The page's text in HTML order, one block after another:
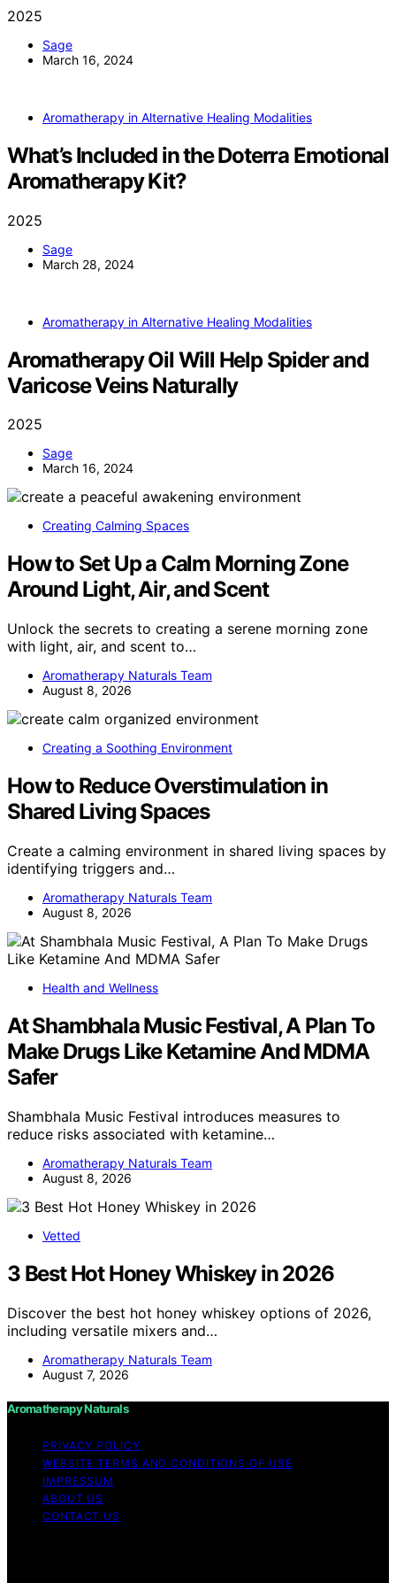
2025
Sage
March 16, 2024
Aromatherapy in Alternative Healing Modalities
What’s Included in the Doterra Emotional
Aromatherapy Kit?
2025
Sage
March 28, 2024
Aromatherapy in Alternative Healing Modalities
Aromatherapy Oil Will Help Spider and
Varicose Veins Naturally
2025
Sage
March 16, 2024
Creating Calming Spaces
How to Set Up a Calm Morning Zone
Around Light, Air, and Scent
Unlock the secrets to creating a serene morning zone
with light, air, and scent to…
Aromatherapy Naturals Team
August 8, 2026
Creating a Soothing Environment
How to Reduce Overstimulation in
Shared Living Spaces
Create a calming environment in shared living spaces by
identifying triggers and…
Aromatherapy Naturals Team
August 8, 2026
Health and Wellness
At Shambhala Music Festival, A Plan To
Make Drugs Like Ketamine And MDMA
Safer
Shambhala Music Festival introduces measures to
reduce risks associated with ketamine…
Aromatherapy Naturals Team
August 8, 2026
Vetted
3 Best Hot Honey Whiskey in 2026
Discover the best hot honey whiskey options of 2026,
including versatile mixers and…
Aromatherapy Naturals Team
August 7, 2026
Aromatherapy Naturals
PRIVACY POLICY
WEBSITE TERMS AND CONDITIONS OF USE
IMPRESSUM
ABOUT US
CONTACT US